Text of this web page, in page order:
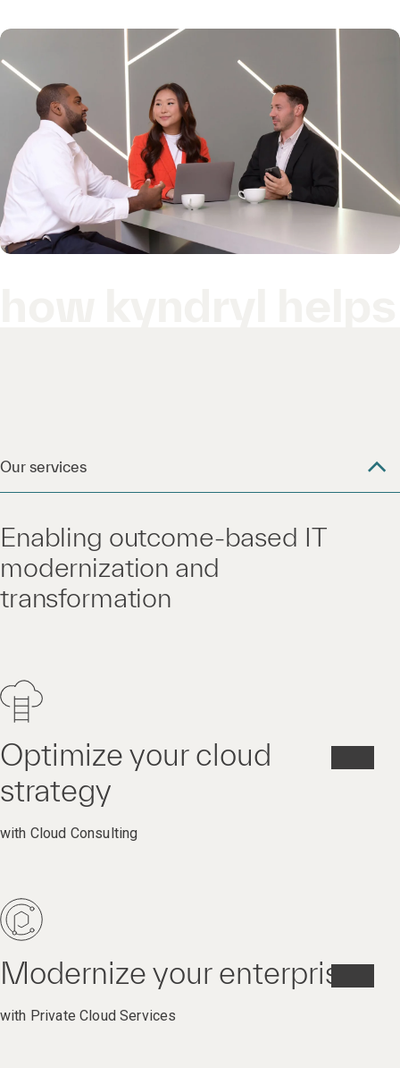
Our services
Enabling outcome-based IT
modernization and
transformation
Optimize your cloud
strategy
with Cloud Consulting
Modernize your enterprise
with Private Cloud Services